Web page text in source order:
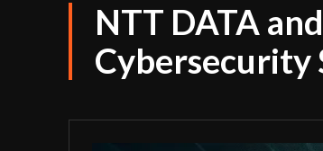
NTT DATA
Cybersecurity